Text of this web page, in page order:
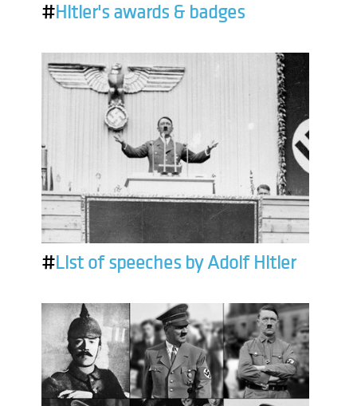
#Hitler's awards & badges
#List of speeches by Adolf Hitler